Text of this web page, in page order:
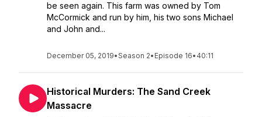
be seen again. This farm was owned by Tom
McCormick and run by him, his two sons Michael
and John and...
December 05, 2019•Season 2• Episode 16• 40:11
Historical Murders: The Sand Creek
Massacre